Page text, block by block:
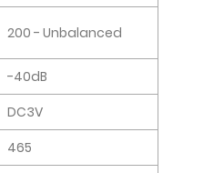
200 - Unbalanced
-40dB
DC3V
465